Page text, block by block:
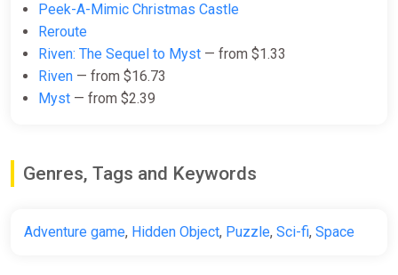
Peek-A-Mimic Christmas Castle
Reroute
Riven: The Sequel to Myst — from $1.33
Riven — from $16.73
Myst — from $2.39
Genres, Tags and Keywords
Adventure game, Hidden Object, Puzzle, Sci-fi, Space